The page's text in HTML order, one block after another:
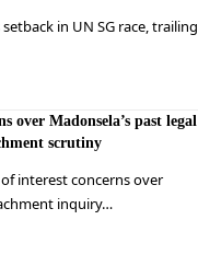
setback in UN SG race, trailing
over Madonsela’s past legal
scrutiny
interest concerns over
inquiry…